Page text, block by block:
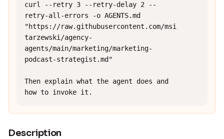
curl --retry 3 --retry-delay 2 --
retry-all-errors -o AGENTS.md
"https://raw.githubusercontent.com/msi
tarzewski/agency-
agents/main/marketing/marketing-
podcast-strategist.md"
Then explain what the agent does and
how to invoke it.
Description